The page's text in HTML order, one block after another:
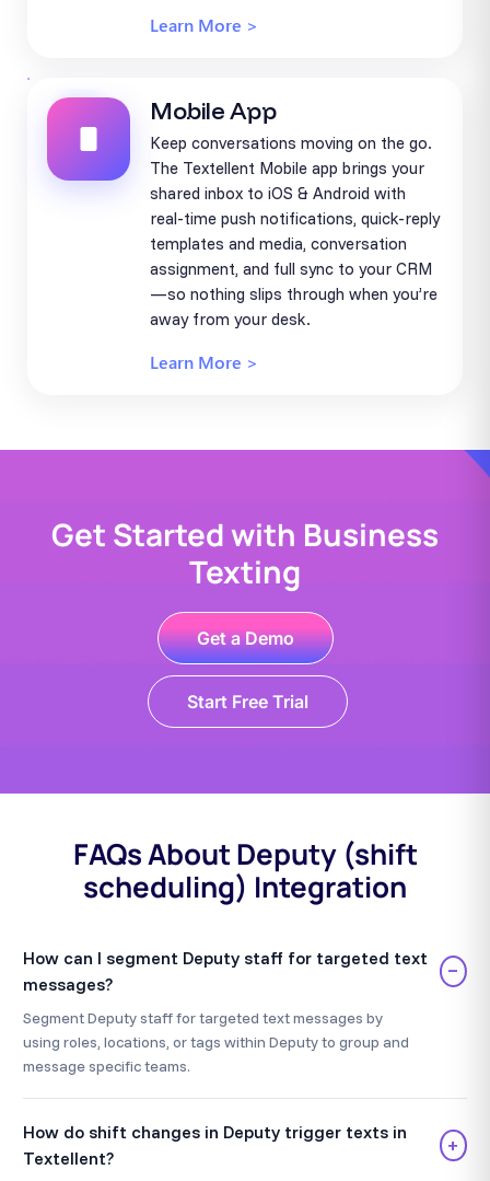
Learn More >
Mobile App
Keep conversations moving on the go.
The Textellent Mobile app brings your
shared inbox to iOS & Android with
real-time push notifications, quick-reply
templates and media, conversation
assignment, and full sync to your CRM
—so nothing slips through when you’re
away from your desk.
Learn More >
Get Started with Business
Texting
Get a Demo
Start Free Trial
FAQs About Deputy (shift
scheduling) Integration
How can I segment Deputy staff for targeted text
messages?
−
Segment Deputy staff for targeted text messages by
using roles, locations, or tags within Deputy to group and
message specific teams.
How do shift changes in Deputy trigger texts in
Textellent?
+